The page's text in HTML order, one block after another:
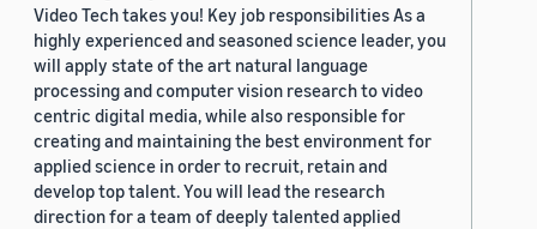
Video Tech takes you! Key job responsibilities As a
highly experienced and seasoned science leader, you
will apply state of the art natural language
processing and computer vision research to video
centric digital media, while also responsible for
creating and maintaining the best environment for
applied science in order to recruit, retain and
develop top talent. You will lead the research
direction for a team of deeply talented applied